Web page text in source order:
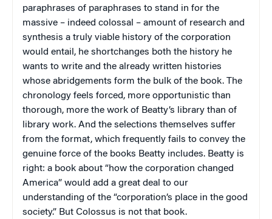
paraphrases of paraphrases to stand in for the
massive – indeed colossal – amount of research and
synthesis a truly viable history of the corporation
would entail, he shortchanges both the history he
wants to write and the already written histories
whose abridgements form the bulk of the book. The
chronology feels forced, more opportunistic than
thorough, more the work of Beatty’s library than of
library work. And the selections themselves suffer
from the format, which frequently fails to convey the
genuine force of the books Beatty includes. Beatty is
right: a book about “how the corporation changed
America” would add a great deal to our
understanding of the “corporation’s place in the good
society.” But Colossus is not that book.